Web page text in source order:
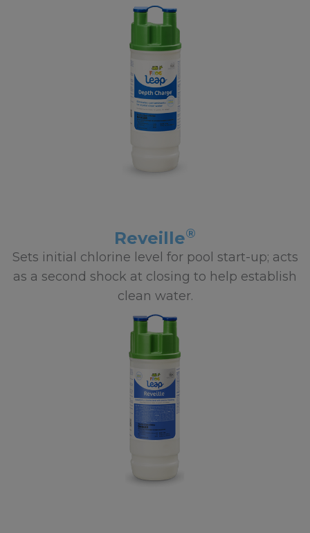
Reveille®
Sets initial chlorine level for pool start-up; acts
as a second shock at closing to help establish
clean water.